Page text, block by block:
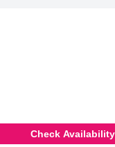
Check Availability